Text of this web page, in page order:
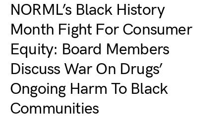
NORML’s Black History
Month Fight For Consumer
Equity: Board Members
Discuss War On Drugs’
Ongoing Harm To Black
Communities